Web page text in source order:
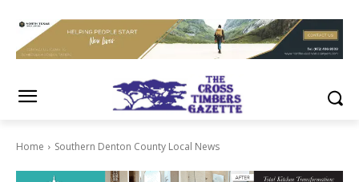
Home Southern Denton County Local News